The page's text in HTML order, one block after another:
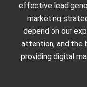
effective lead
marketing
depend on our
attention, and the
providing digital